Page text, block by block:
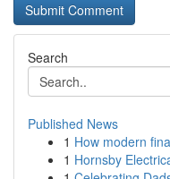
Search
Published News
1 How modern
1 Hornsby